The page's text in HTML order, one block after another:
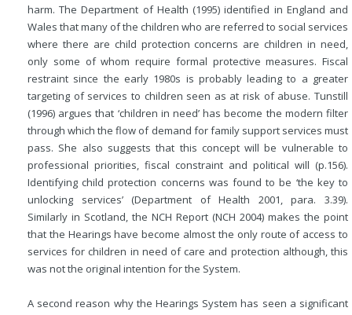
harm. The Department of Health (1995) identified in England and
Wales that many of the children who are referred to social services
where there are child protection concerns are children in need,
only some of whom require formal protective measures. Fiscal
restraint since the early 1980s is probably leading to a greater
targeting of services to children seen as at risk of abuse. Tunstill
(1996) argues that ‘children in need’ has become the modern filter
through which the flow of demand for family support services must
pass. She also suggests that this concept will be vulnerable to
professional priorities, fiscal constraint and political will (p.156).
Identifying child protection concerns was found to be ‘the key to
unlocking services’ (Department of Health 2001, para. 3.39).
Similarly in Scotland, the NCH Report (NCH 2004) makes the point
that the Hearings have become almost the only route of access to
services for children in need of care and protection although, this
was not the original intention for the System.
A second reason why the Hearings System has seen a significant